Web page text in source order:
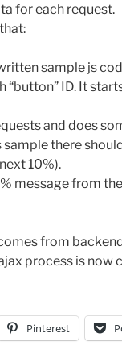
for each request.
sample js
ID. It
and does
there
10%).
message from
from
process is now
Pinterest